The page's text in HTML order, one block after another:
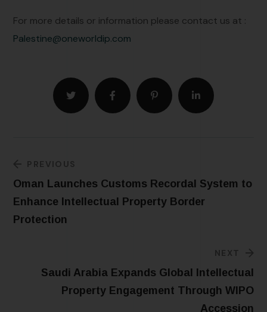
For more details or information please contact us at :
Palestine@oneworldip.com
PREVIOUS
Oman Launches Customs Recordal System to
Enhance Intellectual Property Border
Protection
NEXT
Saudi Arabia Expands Global Intellectual
Property Engagement Through WIPO
Accession